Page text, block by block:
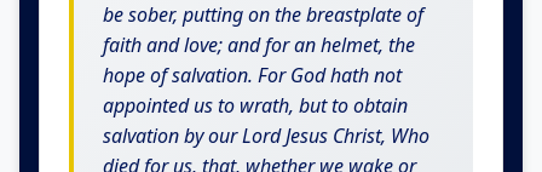
be sober, putting on the breastplate of
faith and love; and for an helmet, the
hope of salvation. For God hath not
appointed us to wrath, but to obtain
salvation by our Lord Jesus Christ, Who
died for us, that, whether we wake or